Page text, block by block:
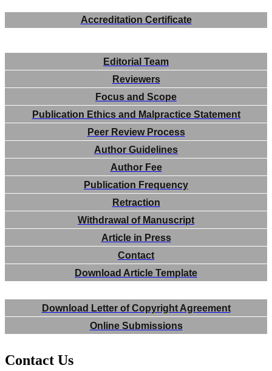
Accreditation Certificate
Editorial Team
Reviewers
Focus and Scope
Publication Ethics and Malpractice Statement
Peer Review Process
Author Guidelines
Author Fee
Publication Frequency
Retraction
Withdrawal of Manuscript
Article in Press
Contact
Download Article Template
Download Letter of Copyright Agreement
Online Submissions
Contact Us